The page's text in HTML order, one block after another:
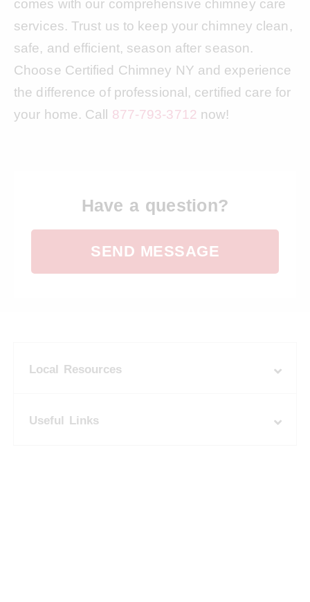
comes with our comprehensive chimney care
services. Trust us to keep your chimney clean,
safe, and efficient, season after season.
Choose Certified Chimney NY and experience
the difference of professional, certified care for
your home. Call 877-793-3712 now!
Have a question?
SEND MESSAGE
Local Resources
Useful Links